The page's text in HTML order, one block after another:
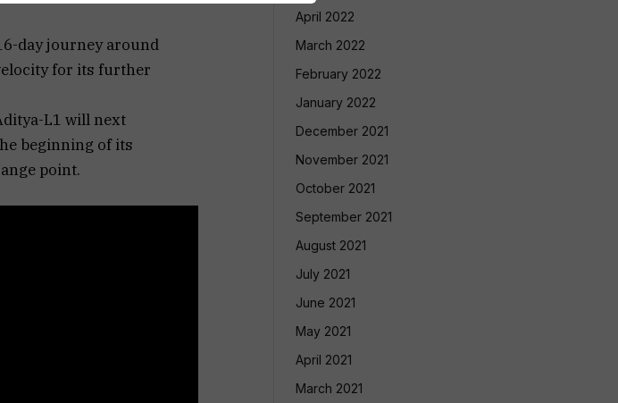
day journey around
for its further
L1 will next
beginning of its
point.
April 2022
March 2022
February 2022
January 2022
December 2021
November 2021
October 2021
September 2021
August 2021
July 2021
June 2021
May 2021
April 2021
March 2021